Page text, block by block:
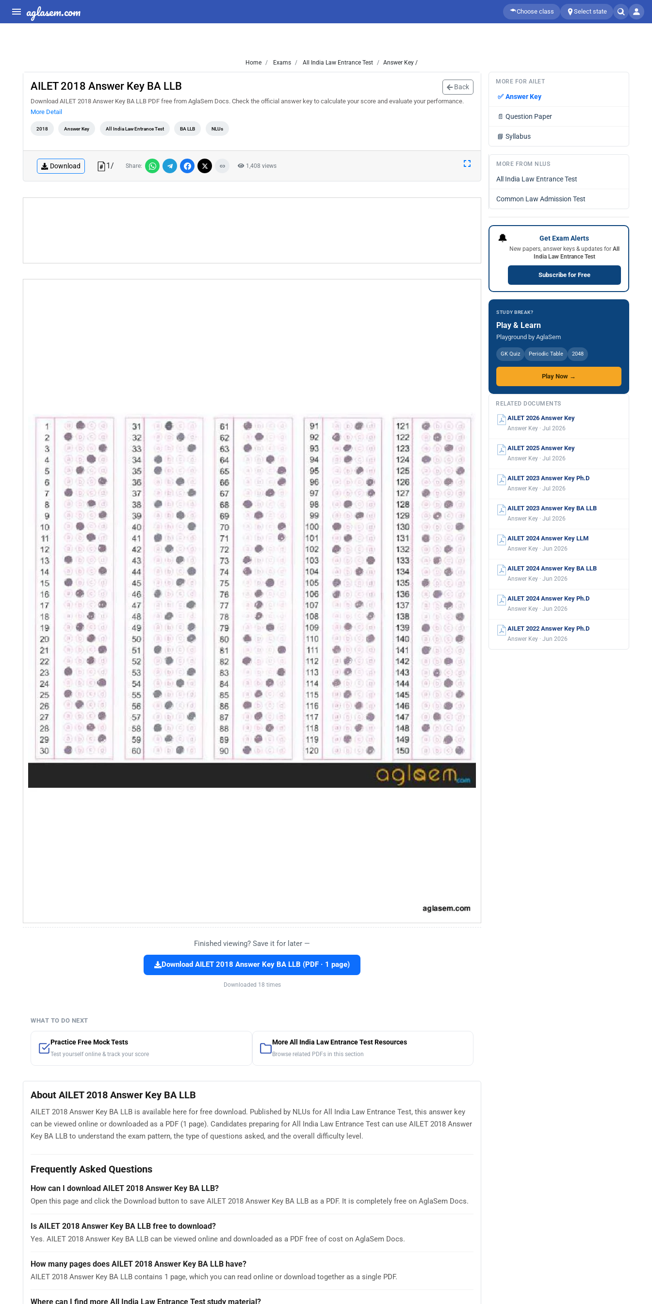
aglasem.com Choose class Select state
Home Exams All India Law Entrance Test Answer Key /
AILET 2018 Answer Key BA LLB Back
Download AILET 2018 Answer Key BA LLB PDF free from AglaSem Docs. Check the official answer key to calculate your score and evaluate your performance.
More Detail
2018 Answer Key All India Law Entrance Test BA LLB NLUs
Download 1/ Share: 1,408 views
Finished viewing? Save it for later —
Download AILET 2018 Answer Key BA LLB (PDF · 1 page)
Downloaded 18 times
WHAT TO DO NEXT
Practice Free Mock Tests
Test yourself online & track your score
More All India Law Entrance Test Resources
Browse related PDFs in this section
About AILET 2018 Answer Key BA LLB
AILET 2018 Answer Key BA LLB is available here for free download. Published by NLUs for All India Law Entrance Test, this answer key
can be viewed online or downloaded as a PDF (1 page). Candidates preparing for All India Law Entrance Test can use AILET 2018 Answer
Key BA LLB to understand the exam pattern, the type of questions asked, and the overall difficulty level.
Frequently Asked Questions
How can I download AILET 2018 Answer Key BA LLB?
Open this page and click the Download button to save AILET 2018 Answer Key BA LLB as a PDF. It is completely free on AglaSem Docs.
Is AILET 2018 Answer Key BA LLB free to download?
Yes. AILET 2018 Answer Key BA LLB can be viewed online and downloaded as a PDF free of cost on AglaSem Docs.
How many pages does AILET 2018 Answer Key BA LLB have?
AILET 2018 Answer Key BA LLB contains 1 page, which you can read online or download together as a single PDF.
Where can I find more All India Law Entrance Test study material?
MORE FOR AILET
✅ Answer Key
📄 Question Paper
📘 Syllabus
MORE FROM NLUS
All India Law Entrance Test
Common Law Admission Test
🔔 Get Exam Alerts
New papers, answer keys & updates for All
India Law Entrance Test
Subscribe for Free
STUDY BREAK?
Play & Learn
Playground by AglaSem
GK Quiz Periodic Table 2048
Play Now →
RELATED DOCUMENTS
AILET 2026 Answer Key
Answer Key · Jul 2026
AILET 2025 Answer Key
Answer Key · Jul 2026
AILET 2023 Answer Key Ph.D
Answer Key · Jul 2026
AILET 2023 Answer Key BA LLB
Answer Key · Jul 2026
AILET 2024 Answer Key LLM
Answer Key · Jun 2026
AILET 2024 Answer Key BA LLB
Answer Key · Jun 2026
AILET 2024 Answer Key Ph.D
Answer Key · Jun 2026
AILET 2022 Answer Key Ph.D
Answer Key · Jun 2026